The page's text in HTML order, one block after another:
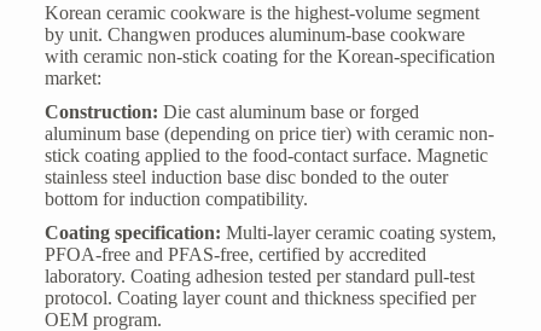
Korean ceramic cookware is the highest-volume segment
by unit. Changwen produces aluminum-base cookware
with ceramic non-stick coating for the Korean-specification
market:
Construction: Die cast aluminum base or forged
aluminum base (depending on price tier) with ceramic non-
stick coating applied to the food-contact surface. Magnetic
stainless steel induction base disc bonded to the outer
bottom for induction compatibility.
Coating specification: Multi-layer ceramic coating system,
PFOA-free and PFAS-free, certified by accredited
laboratory. Coating adhesion tested per standard pull-test
protocol. Coating layer count and thickness specified per
OEM program.